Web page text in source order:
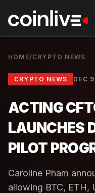
HOME/ CRYPTO NEWS
CRYPTO NEWS DEC
ACTING
LAUNCHES
PILOT
Caroline Pham
allowing BTC, ETH,